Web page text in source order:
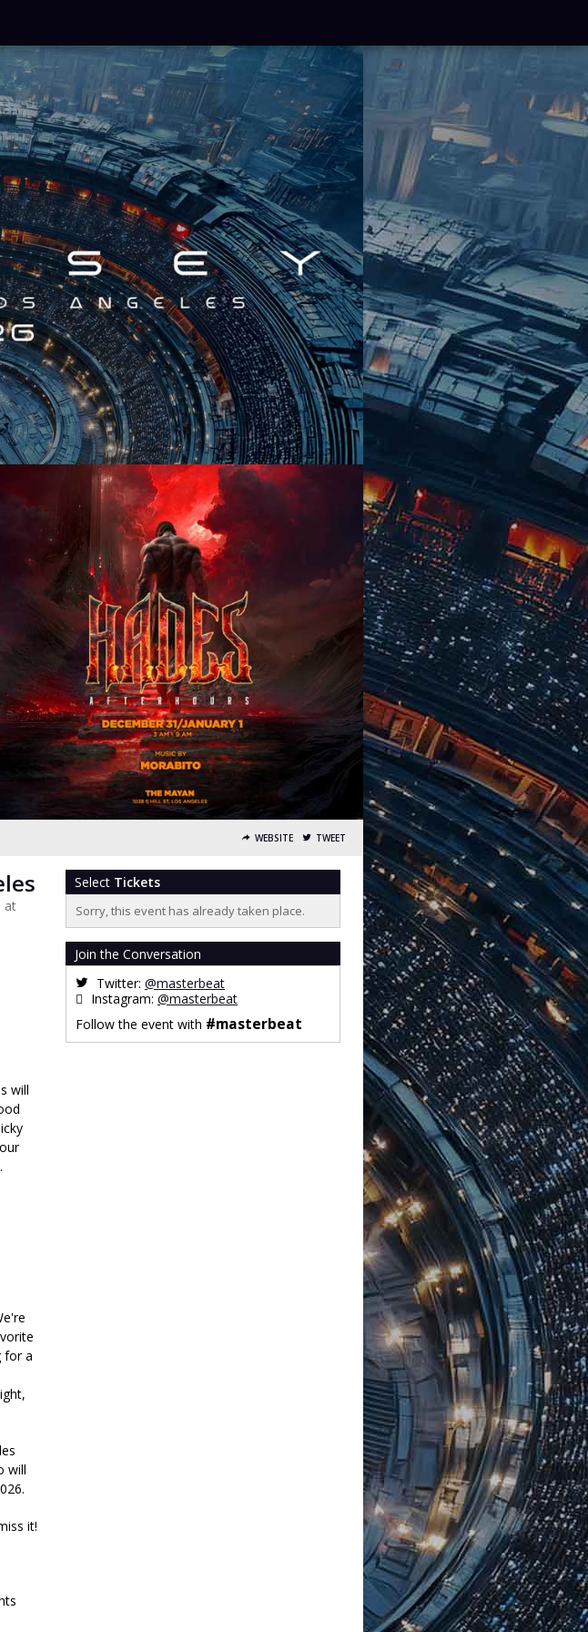
WEBSITE TWEET
at
will
for a
will
it!
Select Tickets
Sorry, this event has already taken place.
Join the Conversation
Twitter: @masterbeat
Instagram: @masterbeat
Follow the event with #masterbeat